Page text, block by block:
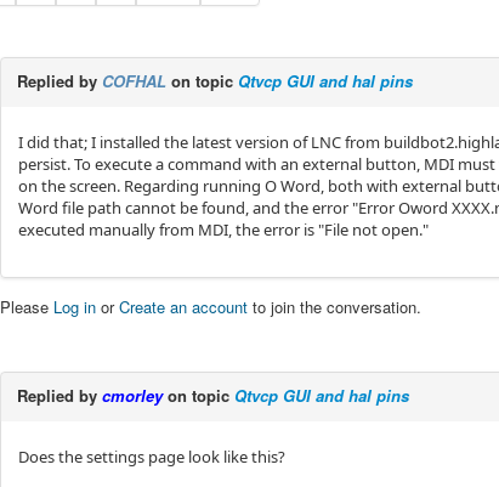
Replied by COFHAL on topic Qtvcp GUI and hal pins
I did that; I installed the latest version of LNC from
persist. To execute a command with an external button, MDI
on the screen. Regarding running O Word, both with external
Word file path cannot be found, and the error "Error Oword
executed manually from MDI, the error is "File not open."
Please Log in orCreate an account to join the conversation.
Replied by cmorleyon topic Qtvcp GUI and hal pins
Does the settings page look like this?